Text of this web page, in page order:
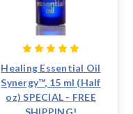
Healing Essential Oil
Synergy™, 15 ml (Half
oz) SPECIAL - FREE